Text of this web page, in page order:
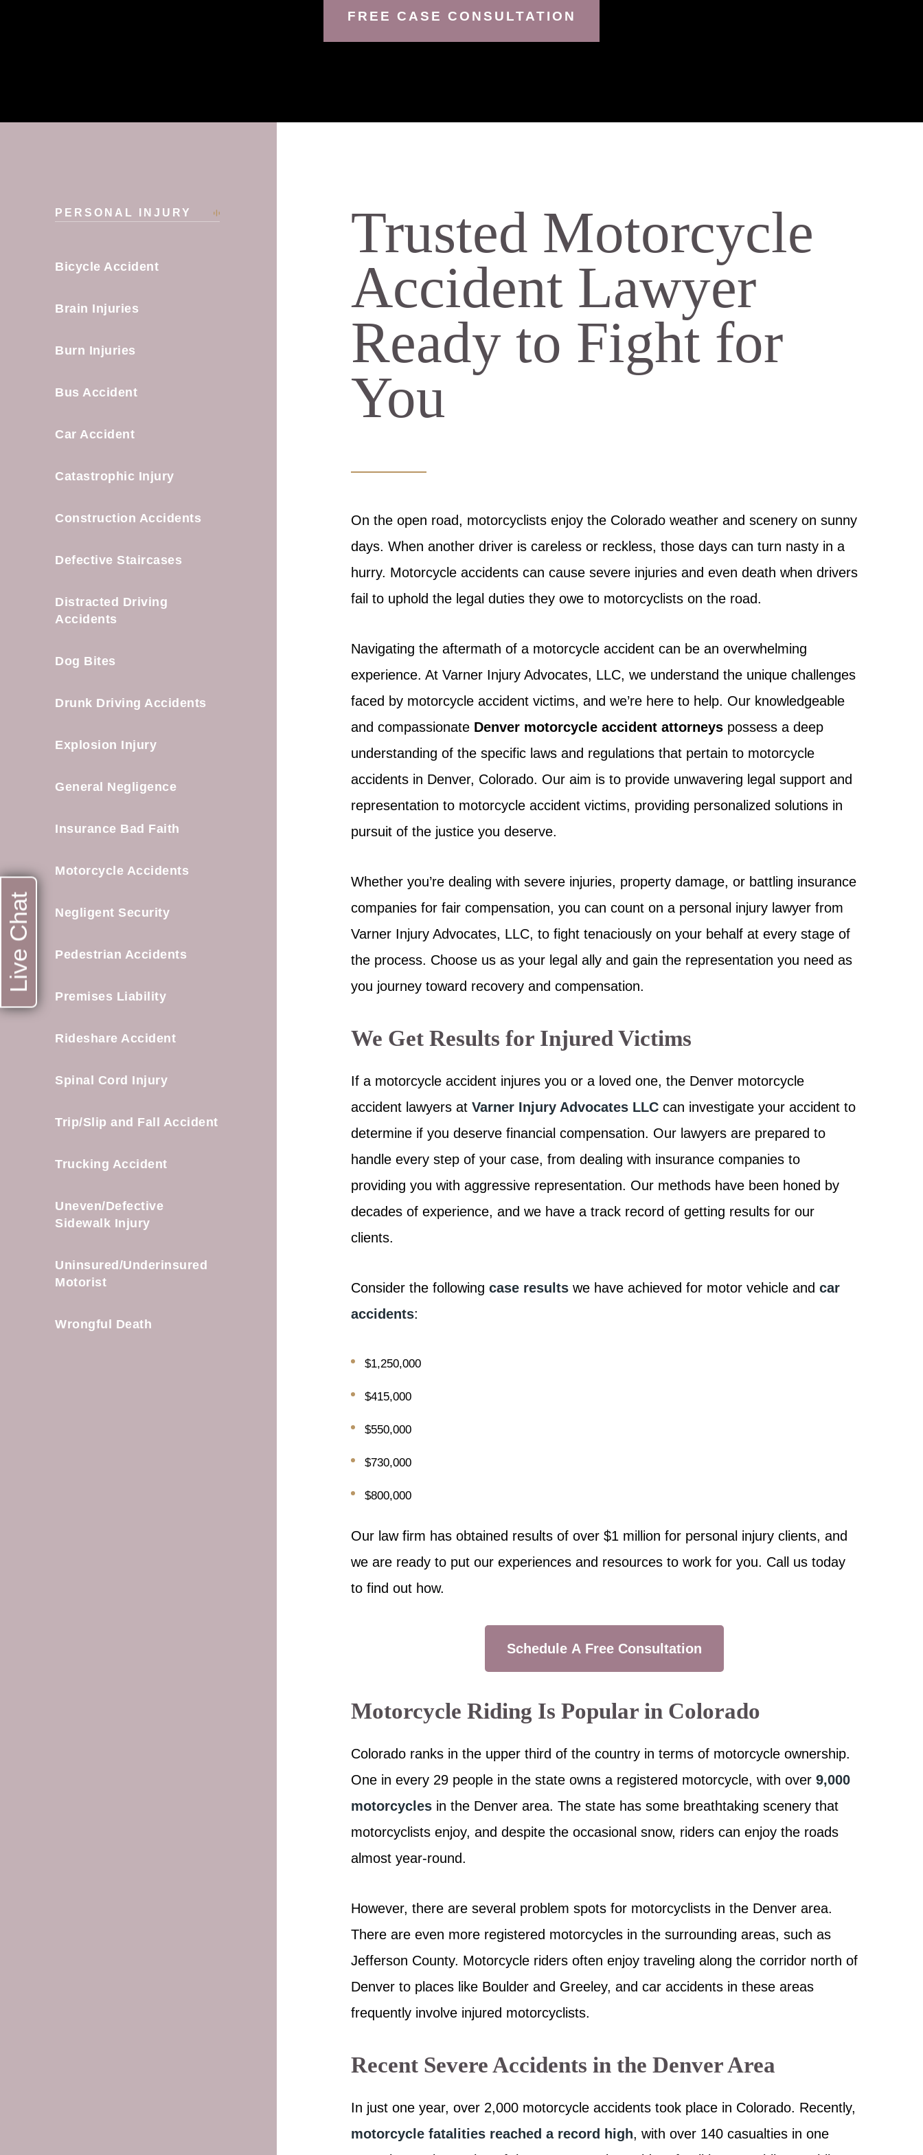
FREE CASE CONSULTATION
Trusted Motorcycle
Accident Lawyer
Ready to Fight for
You
On the open road, motorcyclists enjoy the Colorado weather and scenery on sunny
days. When another driver is careless or reckless, those days can turn nasty in a
hurry. Motorcycle accidents can cause severe injuries and even death when drivers
fail to uphold the legal duties they owe to motorcyclists on the road.
Navigating the aftermath of a motorcycle accident can be an overwhelming
experience. At Varner Injury Advocates, LLC, we understand the unique challenges
faced by motorcycle accident victims, and we’re here to help. Our knowledgeable
and compassionate Denver motorcycle accident attorneys possess a deep
understanding of the specific laws and regulations that pertain to motorcycle
accidents in Denver, Colorado. Our aim is to provide unwavering legal support and
representation to motorcycle accident victims, providing personalized solutions in
pursuit of the justice you deserve.
Whether you’re dealing with severe injuries, property damage, or battling insurance
companies for fair compensation, you can count on a personal injury lawyer from
Varner Injury Advocates, LLC, to fight tenaciously on your behalf at every stage of
the process. Choose us as your legal ally and gain the representation you need as
you journey toward recovery and compensation.
We Get Results for Injured Victims
If a motorcycle accident injures you or a loved one, the Denver motorcycle
accident lawyers at Varner Injury Advocates LLCcan investigate your accident to
determine if you deserve financial compensation. Our lawyers are prepared to
handle every step of your case, from dealing with insurance companies to
providing you with aggressive representation. Our methods have been honed by
decades of experience, and we have a track record of getting results for our
clients.
Consider the following case resultswe have achieved for motor vehicle and car
accidents:
$1,250,000
$415,000
$550,000
$730,000
$800,000
Our law firm has obtained results of over $1 million for personal injury clients, and
we are ready to put our experiences and resources to work for you. Call us today
to find out how.
Schedule A Free Consultation
Motorcycle Riding Is Popular in Colorado
Colorado ranks in the upper third of the country in terms of motorcycle ownership.
One in every 29 people in the state owns a registered motorcycle, with over 9,000
motorcyclesin the Denver area. The state has some breathtaking scenery that
motorcyclists enjoy, and despite the occasional snow, riders can enjoy the roads
almost year-round.
However, there are several problem spots for motorcyclists in the Denver area.
There are even more registered motorcycles in the surrounding areas, such as
Jefferson County. Motorcycle riders often enjoy traveling along the corridor north of
Denver to places like Boulder and Greeley, and car accidents in these areas
frequently involve injured motorcyclists.
Recent Severe Accidents in the Denver Area
In just one year, over 2,000 motorcycle accidents took place in Colorado. Recently,
motorcycle fatalities reached a record high, with over 140 casualties in one
PERSONAL INJURY
​Bicycle Accident
Brain Injuries
Burn Injuries
Bus Accident
Car Accident
Catastrophic Injury
Construction Accidents
Defective Staircases
Distracted Driving
Accidents
Dog Bites
Drunk Driving Accidents
Explosion Injury
General Negligence
Insurance Bad Faith
Motorcycle Accidents
Negligent Security
Pedestrian Accidents
Premises Liability
Rideshare Accident
Spinal Cord Injury
Trip/Slip and Fall Accident
Trucking Accident
Uneven/Defective
Sidewalk Injury
Uninsured/Underinsured
Motorist
Wrongful Death
Live Chat